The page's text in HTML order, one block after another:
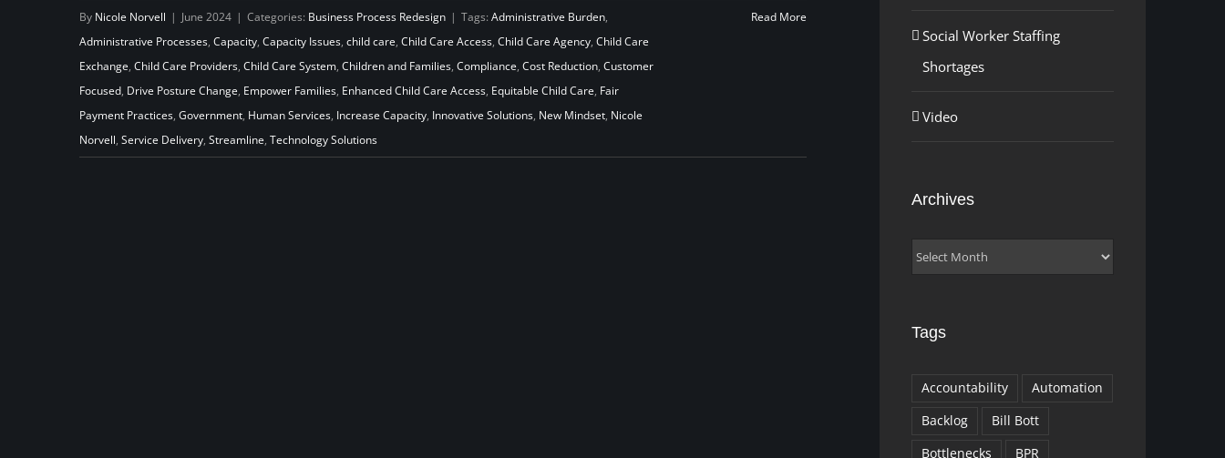
By Nicole Norvell | June 2024 | Categories: Business Process Redesign | Tags: Administrative Burden,
Administrative Processes, Capacity, Capacity Issues, child care, Child Care Access, Child Care Agency, Child Care
Exchange, Child Care Providers, Child Care System, Children and Families, Compliance, Cost Reduction, Customer
Focused, Drive Posture Change, Empower Families, Enhanced Child Care Access, Equitable Child Care, Fair
Payment Practices, Government, Human Services, Increase Capacity, Innovative Solutions, New Mindset, Nicole
Norvell, Service Delivery, Streamline, Technology Solutions
Read More
Social Worker Staffing
Shortages
Video
Archives
Archives
Tags
Accountability
Automation
Backlog
Bill Bott
Bottlenecks
BPR